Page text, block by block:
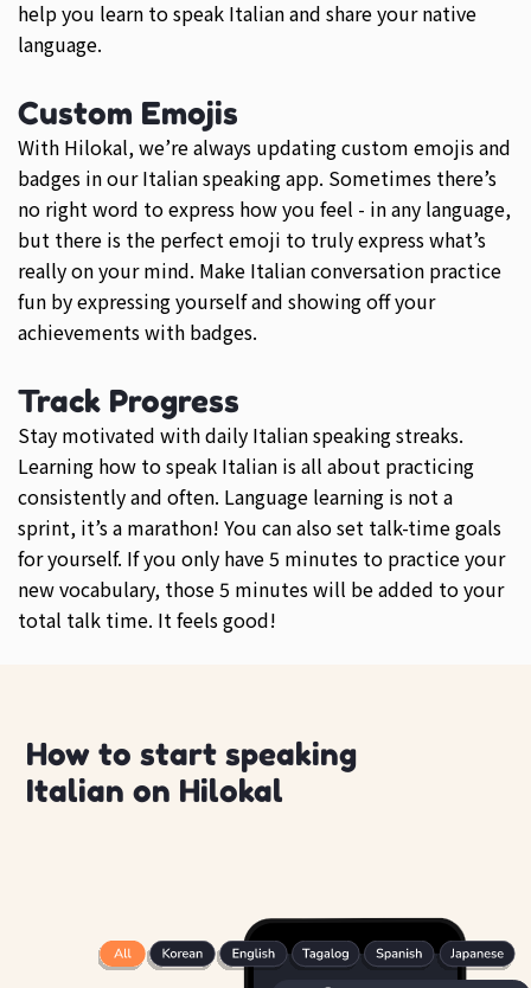
help you learn to speak Italian and share your native
language.
Custom Emojis
With Hilokal, we’re always updating custom emojis and
badges in our Italian speaking app. Sometimes there’s
no right word to express how you feel - in any language,
but there is the perfect emoji to truly express what’s
really on your mind. Make Italian conversation practice
fun by expressing yourself and showing off your
achievements with badges.
Track Progress
Stay motivated with daily Italian speaking streaks.
Learning how to speak Italian is all about practicing
consistently and often. Language learning is not a
sprint, it’s a marathon! You can also set talk-time goals
for yourself. If you only have 5 minutes to practice your
new vocabulary, those 5 minutes will be added to your
total talk time. It feels good!
How to start speaking
Italian on Hilokal